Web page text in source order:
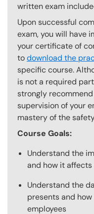
written exam
Upon successful
exam, you will have
your certificate of
todownload the
specific course.
is not a required
strongly
supervision of your
mastery of the
Course Goals:
Understand the
and how it affects
Understand the
presents and
employees